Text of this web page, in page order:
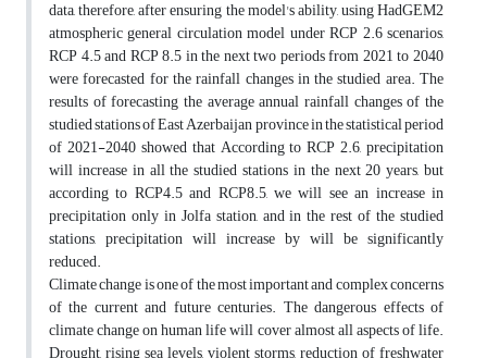
data, therefore, after ensuring the model's ability, using HadGEM2
atmospheric general circulation model under RCP 2.6 scenarios,
RCP 4.5 and RCP 8.5 in the next two periods from 2021 to 2040
were forecasted for the rainfall changes in the studied area. The
results of forecasting the average annual rainfall changes of the
studied stations of East Azerbaijan province in the statistical period
of 2021-2040 showed that According to RCP 2.6, precipitation
will increase in all the studied stations in the next 20 years, but
according to RCP4.5 and RCP8.5, we will see an increase in
precipitation only in Jolfa station, and in the rest of the studied
stations, precipitation will increase by will be significantly
reduced.
Climate change is one of the most important and complex concerns
of the current and future centuries. The dangerous effects of
climate change on human life will cover almost all aspects of life.